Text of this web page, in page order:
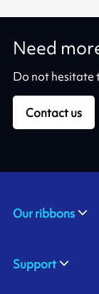
Need
Do not hesitate
Contact us
Our ribbons
Support